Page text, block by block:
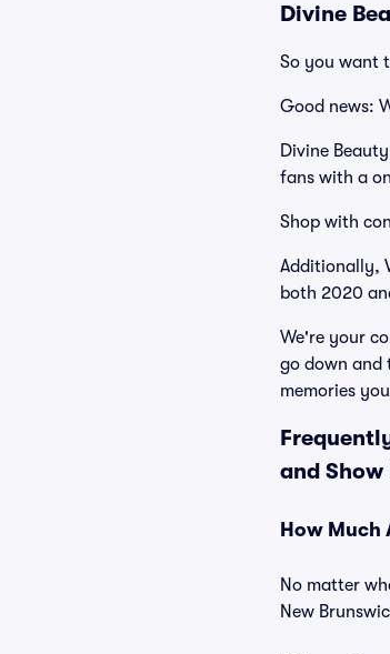
Divine
So you want
Good news:
Divine
fans with a
Shop with
Additionally,
both 2020
We're your
go down and
memories
and
How Much
No matter
New